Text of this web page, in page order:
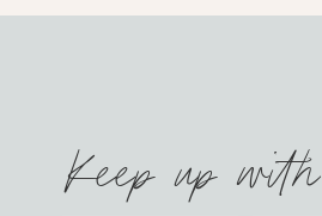
Keep up